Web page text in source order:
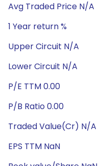
Avg Traded Price N/A
1 Year return %
Upper Circuit N/A
Lower Circuit N/A
P/E TTM 0.00
P/B Ratio 0.00
Traded Value(Cr) N/A
EPS TTM NaN